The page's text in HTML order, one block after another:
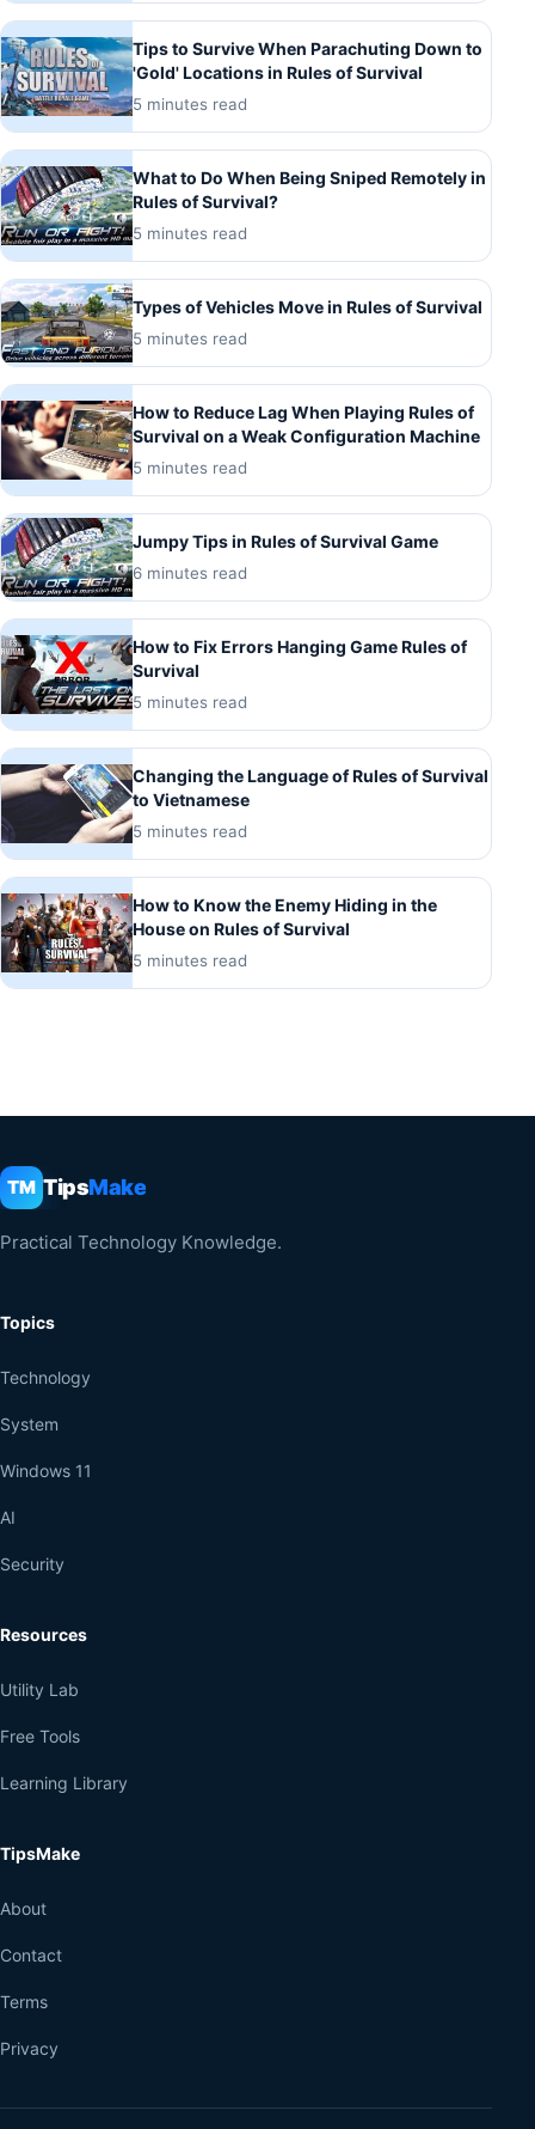
Tips to Survive When Parachuting Down to
'Gold' Locations in Rules of Survival
5 minutes read
What to Do When Being Sniped Remotely in
Rules of Survival?
5 minutes read
Types of Vehicles Move in Rules of Survival
5 minutes read
How to Reduce Lag When Playing Rules of
Survival on a Weak Configuration Machine
5 minutes read
Jumpy Tips in Rules of Survival Game
6 minutes read
How to Fix Errors Hanging Game Rules of
Survival
5 minutes read
Changing the Language of Rules of Survival
to Vietnamese
5 minutes read
How to Know the Enemy Hiding in the
House on Rules of Survival
5 minutes read
TM TipsMake
Practical Technology Knowledge.
Topics
Technology
System
Windows 11
AI
Security
Resources
Utility Lab
Free Tools
Learning Library
TipsMake
About
Contact
Terms
Privacy